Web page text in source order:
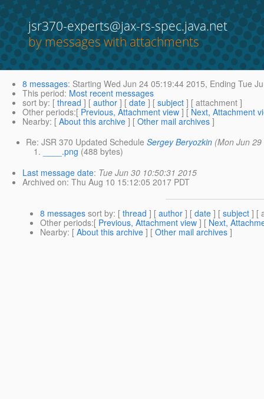
jsr370-experts@jax-rs-spec.java.net
by messages with attachments
8 messages: Starting Wed Jun 24 05:19:44 2015, Ending Tue
This period: Most recent messages
sort by: [ thread ] [ author ] [ date ] [ subject ] [ attachment ]
Other periods:[ Previous, Attachment view ] [ Next, Attachment
Nearby: [ About this archive ] [ Other mail archives ]
Re: JSR 370 Updated Schedule Sergey Beryozkin (Mon Jun
____.png (488 bytes)
Last message date: Tue Jun 30 10:50:31 2015
Archived on: Thu Aug 10 15:12:05 2017 PDT
8 messages sort by: [ thread ] [ author ] [ date ] [ subject ] [
Other periods:[ Previous, Attachment view ] [ Next,
Nearby: [ About this archive ] [ Other mail archives ]